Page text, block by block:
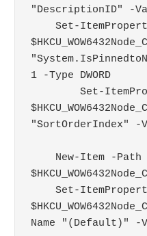
"DescriptionID" -
1 -Type DWORD
"SortOrderIndex" -
Name "(Default)" -